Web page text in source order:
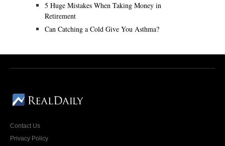
5 Huge Mistakes When Taking Money in
Retirement
Can Catching a Cold Give You Asthma?
Contact Us
Privacy Policy